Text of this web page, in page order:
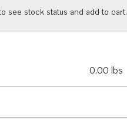
see stock status and add to cart.
0.00 lbs